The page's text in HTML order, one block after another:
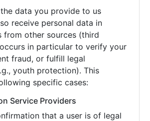
data you provide to us
receive personal data in
from other sources (third
in particular to verify your
fraud, or fulfill legal
youth protection). This
specific cases:
Service Providers
that a user is of legal